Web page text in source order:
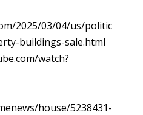
2025/03/04/us/politic
buildings-sale.html
watch?
house/5238431-